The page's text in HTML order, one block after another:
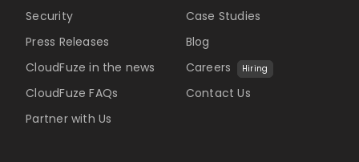
Security
Press Releases
CloudFuze in the news
CloudFuze FAQs
Partner with Us
Case Studies
Blog
Careers
Hiring
Contact Us